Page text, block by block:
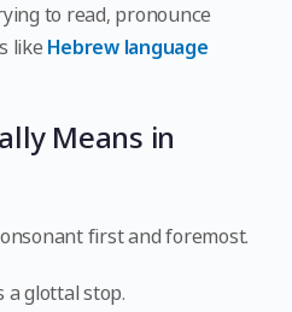
to read, pronounce
like Hebrew language
first and foremost.
a glottal stop.